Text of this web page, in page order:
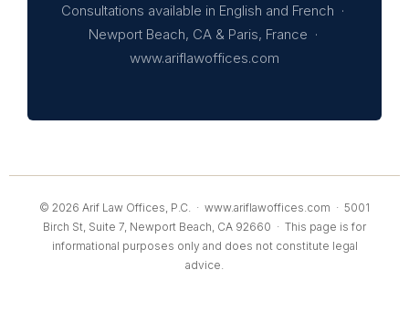
Consultations available in English and French ·
Newport Beach, CA & Paris, France ·
www.ariflawoffices.com
© 2026 Arif Law Offices, P.C. · www.ariflawoffices.com · 5001
Birch St, Suite 7, Newport Beach, CA 92660 · This page is for
informational purposes only and does not constitute legal
advice.